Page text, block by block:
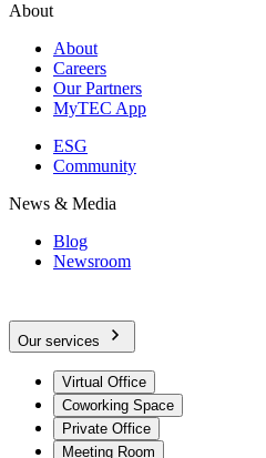
About
About
Careers
Our Partners
MyTEC App
ESG
Community
News & Media
Blog
Newsroom
Our services
Virtual Office
Coworking Space
Private Office
Meeting Room